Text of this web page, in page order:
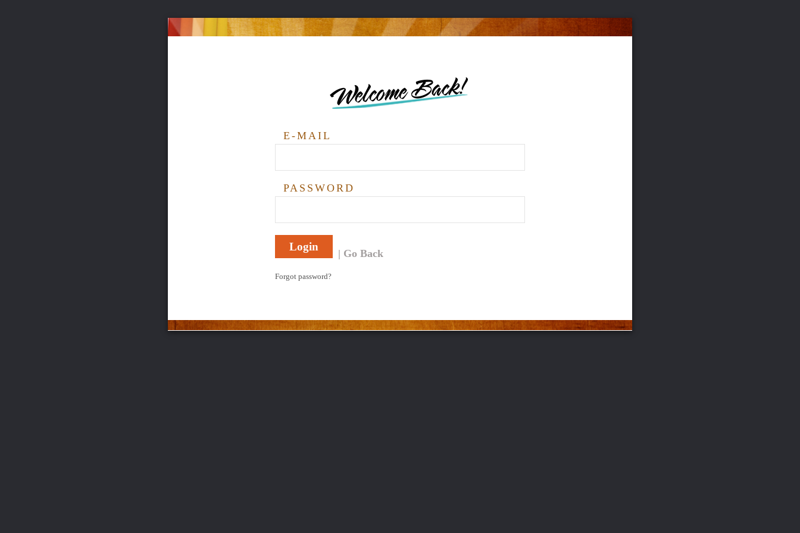
Welcome Back!
E-MAIL
PASSWORD
Login
Go Back
Forgot password?